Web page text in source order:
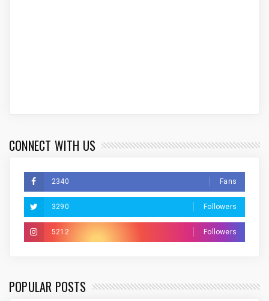
CONNECT WITH US
2340 Fans
3290 Followers
5212 Followers
POPULAR POSTS